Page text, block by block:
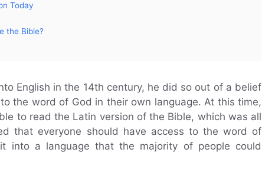
Today
the Bible?
English in the 14th century, he did so out of a belief
the word of God in their own language. At this time,
to read the Latin version of the Bible, which was all
that everyone should have access to the word of
into a language that the majority of people could